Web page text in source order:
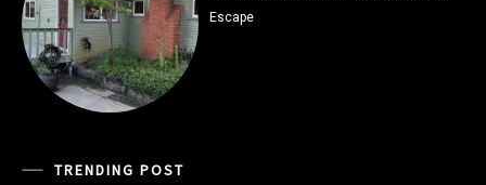
Escape
TRENDING POST